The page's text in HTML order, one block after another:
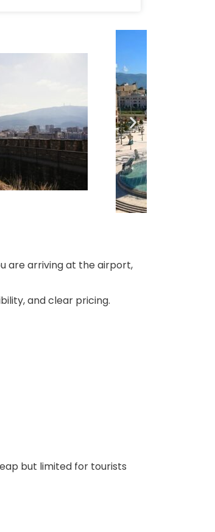
are arriving at the airport,
and clear pricing.
but limited for tourists